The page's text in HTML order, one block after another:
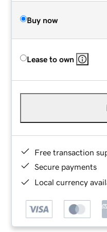
Buy now
Lease to own
Free transaction
Secure payments
Local currency